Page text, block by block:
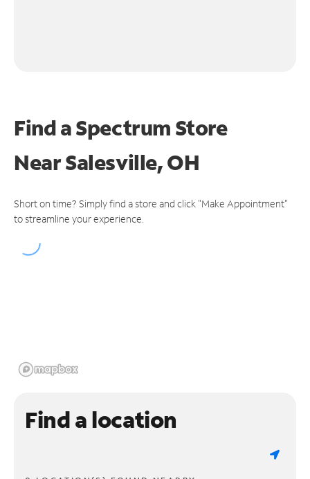
Find a Spectrum Store
NearSalesville, OH
Short on time? Simply find a store and click "Make Appointment"
to streamline your experience.
Find a location